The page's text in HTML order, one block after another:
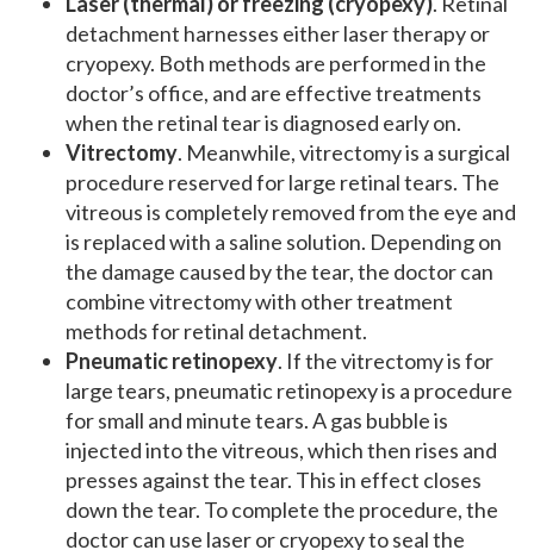
detachment harnesses either laser therapy or
cryopexy. Both methods are performed in the
doctor’s office, and are effective treatments
when the retinal tear is diagnosed early on.
Vitrectomy. Meanwhile, vitrectomy is a surgical
procedure reserved for large retinal tears. The
vitreous is completely removed from the eye and
is replaced with a saline solution. Depending on
the damage caused by the tear, the doctor can
combine vitrectomy with other treatment
methods for retinal detachment.
Pneumatic retinopexy. If the vitrectomy is for
large tears, pneumatic retinopexy is a procedure
for small and minute tears. A gas bubble is
injected into the vitreous, which then rises and
presses against the tear. This in effect closes
down the tear. To complete the procedure, the
doctor can use laser or cryopexy to seal the